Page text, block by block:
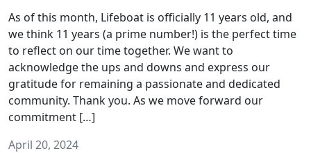
As of this month, Lifeboat is officially 11 years old, and
we think 11 years (a prime number!) is the perfect time
to reflect on our time together. We want to
acknowledge the ups and downs and express our
gratitude for remaining a passionate and dedicated
community. Thank you. As we move forward our
commitment […]
April 20, 2024